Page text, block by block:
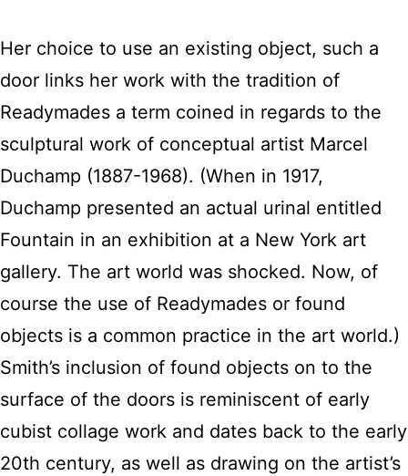
Her choice to use an existing object, such a
door links her work with the tradition of
Readymades a term coined in regards to the
sculptural work of conceptual artist Marcel
Duchamp (1887-1968). (When in 1917,
Duchamp presented an actual urinal entitled
Fountain in an exhibition at a New York art
gallery. The art world was shocked. Now, of
course the use of Readymades or found
objects is a common practice in the art world.)
Smith’s inclusion of found objects on to the
surface of the doors is reminiscent of early
cubist collage work and dates back to the early
20th century, as well as drawing on the artist’s